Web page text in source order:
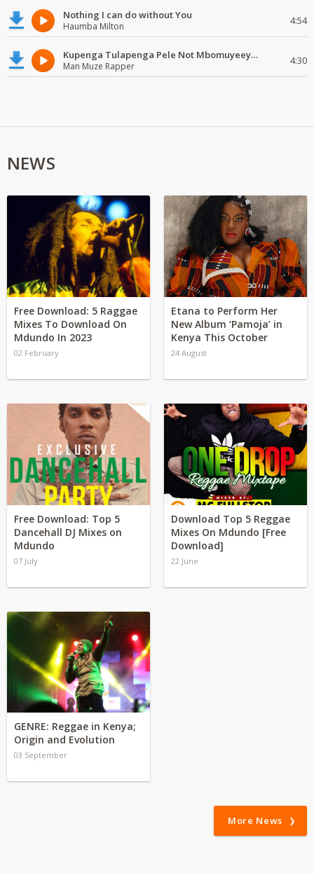
Nothing I can do without You
Haumba Milton 4:54
Kupenga Tulapenga Pele Not Mbomuyeeya Mulabeja.
Man Muze Rapper 4:30
NEWS
Free Download: 5 Raggae
Mixes To Download On
Mdundo In 2023
02 February
Etana to Perform Her
New Album ‘Pamoja’ in
Kenya This October
24 August
Free Download: Top 5
Dancehall DJ Mixes on
Mdundo
07 July
Download Top 5 Reggae
Mixes On Mdundo [Free
Download]
22 June
GENRE: Reggae in Kenya;
Origin and Evolution
03 September
More News